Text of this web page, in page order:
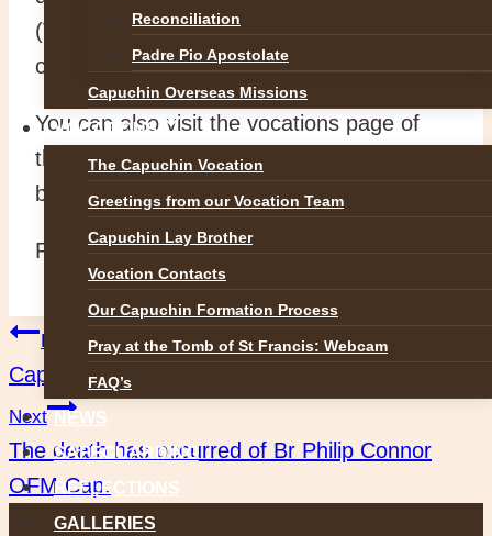
Reconciliation
Padre Pio Apostolate
Capuchin Overseas Missions
VOCATIONS
The Capuchin Vocation
Greetings from our Vocation Team
Capuchin Lay Brother
Vocation Contacts
Our Capuchin Formation Process
Pray at the Tomb of St Francis: Webcam
FAQ’s
NEWS
SAFEGUARDING
REFLECTIONS
GALLERIES
(Vocations Promotor) on
capuchinvocation@gmail.com
You can also visit the vocations page of
this website it our dedicated vocations
blog: www.capfrans.blogspot.ie
Peace!
Post
navigation
Previous
Capuchins at the Divine Mercy Conference 2019
Next
The death has occurred of Br Philip Connor
OFM Cap.